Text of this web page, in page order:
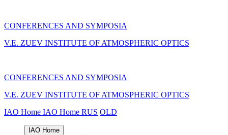
CONFERENCES AND SYMPOSIA
V.E. ZUEV INSTITUTE OF ATMOSPHERIC OPTICS
CONFERENCES AND SYMPOSIA
V.E. ZUEV INSTITUTE OF ATMOSPHERIC OPTICS
IAO Home IAO Home RUS OLD
IAO Home